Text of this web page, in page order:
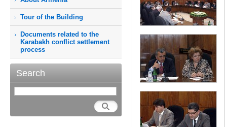
Tour of the Building
Documents related to the
Karabakh conflict settlement
process
Search